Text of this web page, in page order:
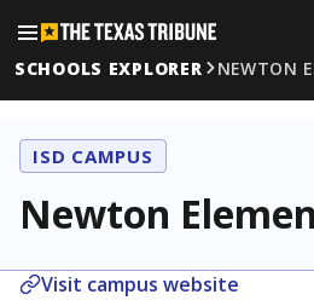
SCHOOLS EXPLORER
NEWTON
ISD CAMPUS
Newton
Visit campus website